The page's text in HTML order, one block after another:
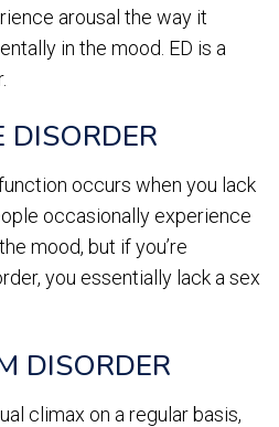
arousal the way it
in the mood. ED is a
DISORDER
occurs when you lack
occasionally experience
mood, but if you’re
you essentially lack a sex
DISORDER
climax on a regular basis,